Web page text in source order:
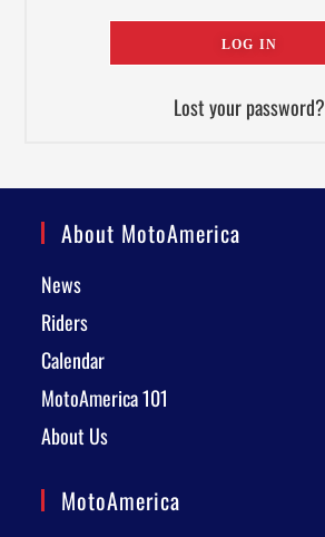
LOG IN
Lost your password?
About MotoAmerica
News
Riders
Calendar
MotoAmerica 101
About Us
MotoAmerica